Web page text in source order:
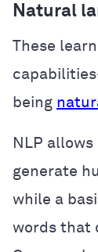
Natural
These
being
NLP
generate
while a
words that